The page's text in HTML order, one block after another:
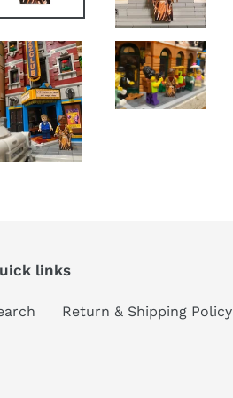
links
Return & Shipping Policy